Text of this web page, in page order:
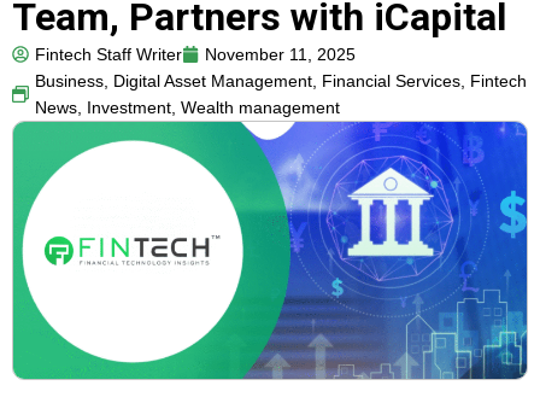
Team, Partners with iCapital
Fintech Staff Writer
November 11, 2025
Business, Digital Asset Management, Financial Services, Fintech
News, Investment, Wealth management